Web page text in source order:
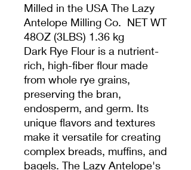
Milled in the USA The Lazy
Antelope Milling Co. NET WT
48OZ (3LBS) 1.36 kg
Dark Rye Flour is a nutrient-
rich, high-fiber flour made
from whole rye grains,
preserving the bran,
endosperm, and germ. Its
unique flavors and textures
make it versatile for creating
complex breads, muffins, and
bagels. The Lazy Antelope's